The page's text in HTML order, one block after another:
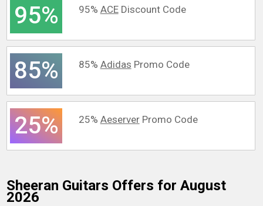
95% 95% ACEDiscount Code
85% 85% Adidas Promo Code
25% 25% AeserverPromo Code
Sheeran Guitars Offers for August
2026